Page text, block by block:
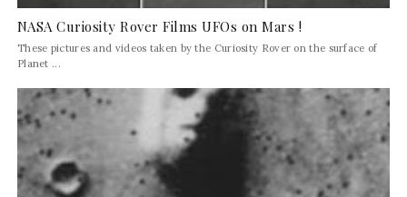
NASA Curiosity Rover Films UFOs on Mars !
These pictures and videos taken by the Curiosity Rover on the surface of
Planet ...